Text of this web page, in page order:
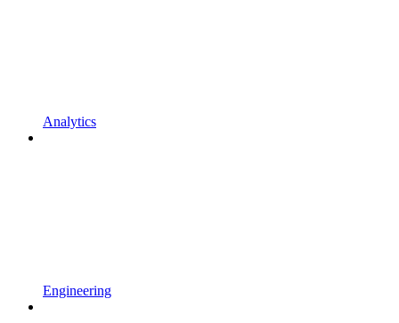
Analytics
Engineering